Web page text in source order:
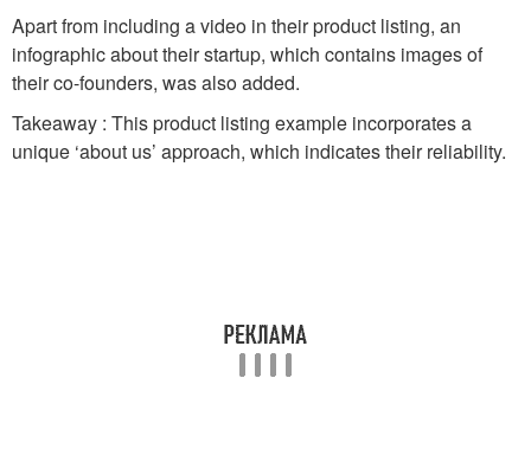
Apart from including a video in their product listing, an
infographic about their startup, which contains images of
their co-founders, was also added.
Takeaway : This product listing example incorporates a
unique ‘about us’ approach, which indicates their reliability.